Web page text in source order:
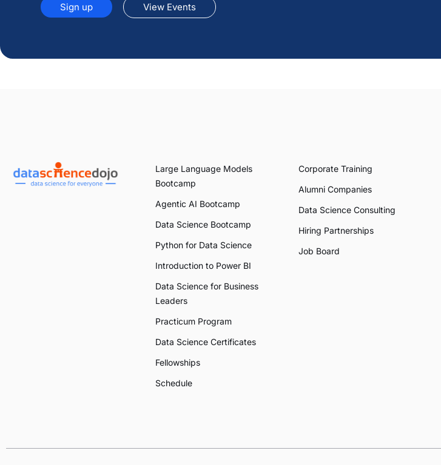
Sign up View Events
Large Language Models
Bootcamp
Agentic AI Bootcamp
Data Science Bootcamp
Python for Data Science
Introduction to Power BI
Data Science for Business
Leaders
Practicum Program
Data Science Certificates
Fellowships
Schedule
Corporate Training
Alumni Companies
Data Science Consulting
Hiring Partnerships
Job Board